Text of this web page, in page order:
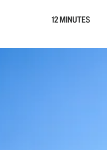
12 MINUTES